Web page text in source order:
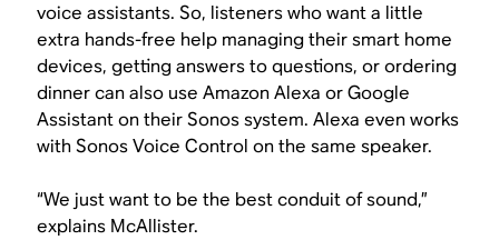
voice assistants. So, listeners who want a little
extra hands-free help managing their smart home
devices, getting answers to questions, or ordering
dinner can also use Amazon Alexa or Google
Assistant on their Sonos system. Alexa even works
with Sonos Voice Control on the same speaker.
“We just want to be the best conduit of sound,”
explains McAllister.